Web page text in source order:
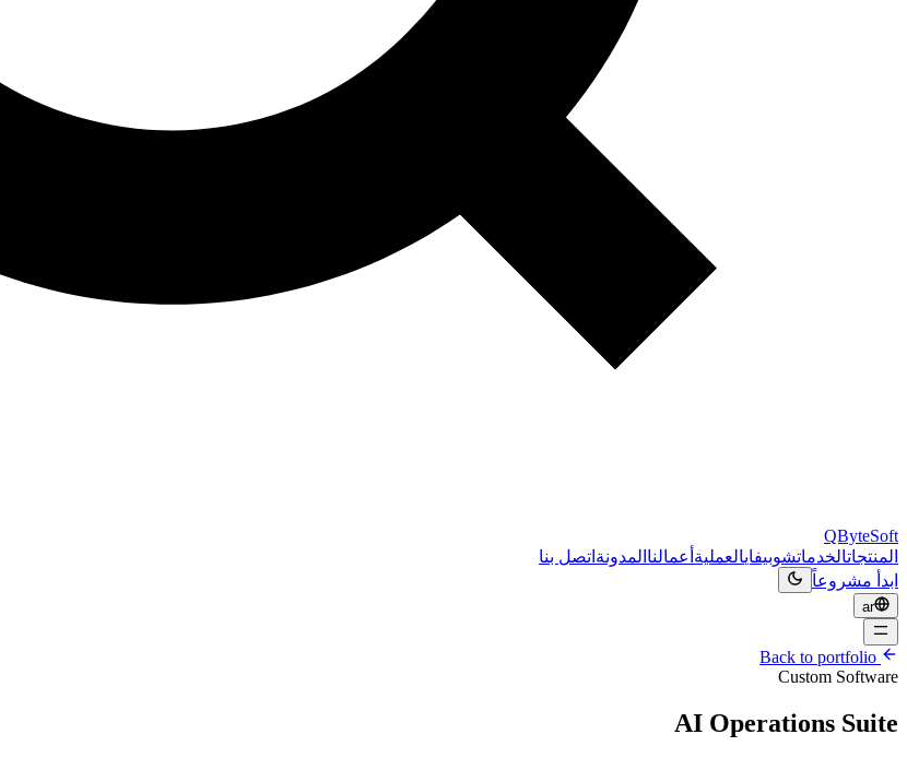
QByteSoft
المنتجاتالخدماتشوبيفايالعملية أعمالنا المدونة اتصل بنا
ابدأ مشروعاً
ar
Custom Software
AI Operations Suite